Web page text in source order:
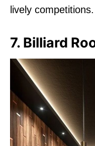
lively competitions.
7. Billiard